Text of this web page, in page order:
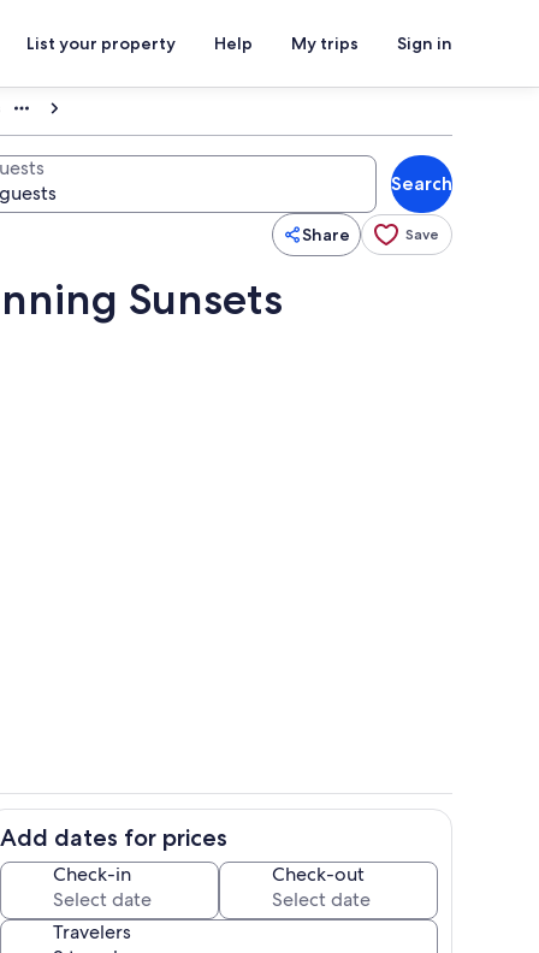
List your property Help My trips Sign in
Search
Share Save
Sunsets
Add dates for prices
Check-in Check-out
Travelers